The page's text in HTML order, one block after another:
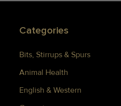
Categories
Bits, Stirrups & Spurs
Animal Health
English & Western